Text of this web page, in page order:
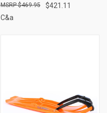
$421.11
$469.95
C&a